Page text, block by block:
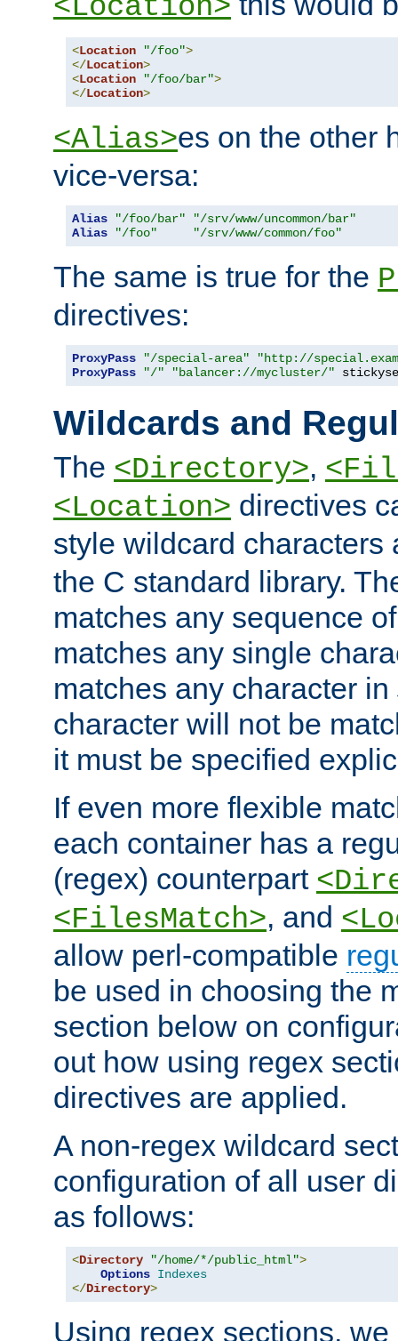
<Location>
<Location "/foo">
</Location>
<Location "/foo/bar">
</Location>
<Alias>es on the other
vice-versa:
Alias "/foo/bar"
"/srv/www/uncommon/bar"
Alias
"/foo" "/srv/www/common/foo"
The same is true for the
directives:
ProxyPass "/special-area"
"http://
ProxyPass
"/" "balancer://mycluster/"
Wildcards and
The <Directory>,
<Location> directives
style wildcard
the C standard library.
matches any sequence
matches any single
matches any character in
character will not be
it must be specified
If even more flexible
each container has a
(regex) counterpart
<FilesMatch>, and
allow perl-compatible
be used in choosing the
section below on
out how using regex
directives are applied.
A non-regex wildcard
configuration of all user
as follows:
<Directory "/home/*/public_html">
Options Indexes
</Directory>
Using regex sections,